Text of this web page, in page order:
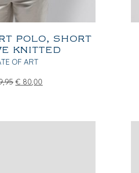
POLO, SHORT
KNITTED
OF ART
€ 80,00